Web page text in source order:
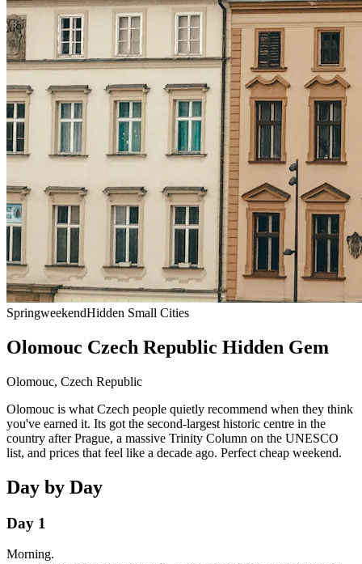
SpringweekendHidden Small Cities
Olomouc Czech Republic Hidden Gem
Olomouc, Czech Republic
Olomouc is what Czech people quietly recommend when they think
you've earned it. Its got the second-largest historic centre in the
country after Prague, a massive Trinity Column on the UNESCO
list, and prices that feel like a decade ago. Perfect cheap weekend.
Day by Day
Day 1
Morning.